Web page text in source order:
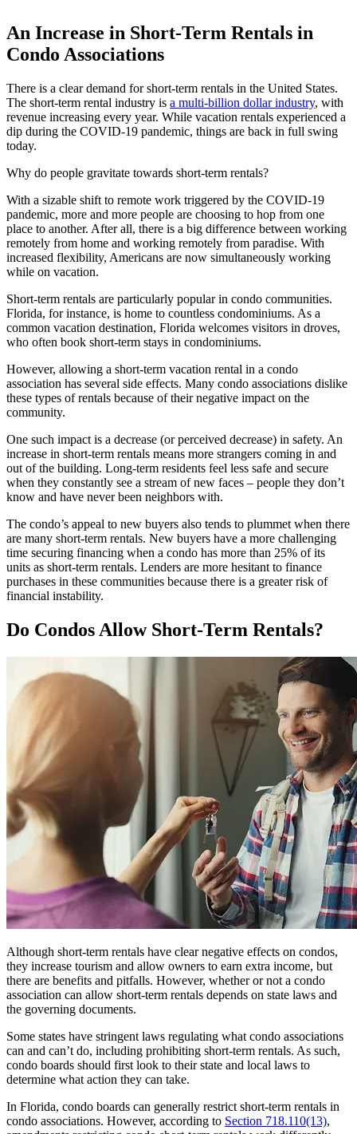
An Increase in Short-Term Rentals in
Condo Associations
There is a clear demand for short-term rentals in the United States.
The short-term rental industry is a multi-billion dollar industry, with
revenue increasing every year. While vacation rentals experienced a
dip during the COVID-19 pandemic, things are back in full swing
today.
Why do people gravitate towards short-term rentals?
With a sizable shift to remote work triggered by the COVID-19
pandemic, more and more people are choosing to hop from one
place to another. After all, there is a big difference between working
remotely from home and working remotely from paradise. With
increased flexibility, Americans are now simultaneously working
while on vacation.
Short-term rentals are particularly popular in condo communities.
Florida, for instance, is home to countless condominiums. As a
common vacation destination, Florida welcomes visitors in droves,
who often book short-term stays in condominiums.
However, allowing a short-term vacation rental in a condo
association has several side effects. Many condo associations dislike
these types of rentals because of their negative impact on the
community.
One such impact is a decrease (or perceived decrease) in safety. An
increase in short-term rentals means more strangers coming in and
out of the building. Long-term residents feel less safe and secure
when they constantly see a stream of new faces – people they don’t
know and have never been neighbors with.
The condo’s appeal to new buyers also tends to plummet when there
are many short-term rentals. New buyers have a more challenging
time securing financing when a condo has more than 25% of its
units as short-term rentals. Lenders are more hesitant to finance
purchases in these communities because there is a greater risk of
financial instability.
Do Condos Allow Short-Term Rentals?
Although short-term rentals have clear negative effects on condos,
they increase tourism and allow owners to earn extra income, but
there are benefits and pitfalls. However, whether or not a condo
association can allow short-term rentals depends on state laws and
the governing documents.
Some states have stringent laws regulating what condo associations
can and can’t do, including prohibiting short-term rentals. As such,
condo boards should first look to their state and local laws to
determine what action they can take.
In Florida, condo boards can generally restrict short-term rentals in
condo associations. However, according to Section 718.110(13),